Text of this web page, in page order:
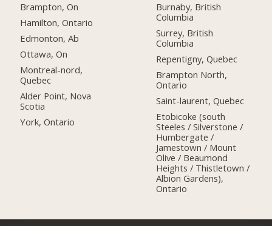
Brampton, On
Hamilton, Ontario
Edmonton, Ab
Ottawa, On
Montreal-nord,
Quebec
Alder Point, Nova
Scotia
York, Ontario
Burnaby, British
Columbia
Surrey, British
Columbia
Repentigny, Quebec
Brampton North,
Ontario
Saint-laurent, Quebec
Etobicoke (south
Steeles / Silverstone /
Humbergate /
Jamestown / Mount
Olive / Beaumond
Heights / Thistletown /
Albion Gardens),
Ontario